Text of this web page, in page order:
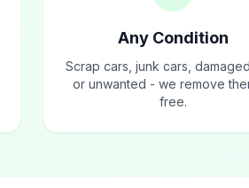
Any Condition
Scrap cars, junk cars,
or unwanted - we remove
free.